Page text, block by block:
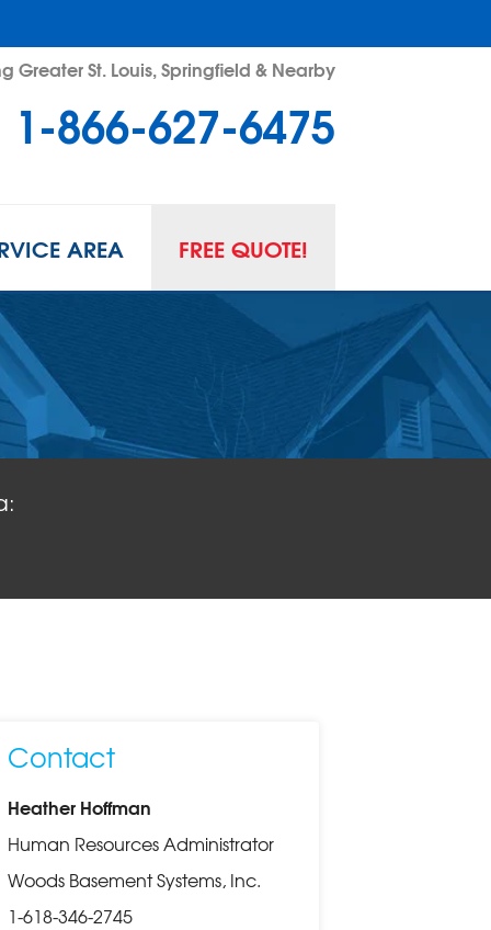
Greater St. Louis, Springfield & Nearby
1-866-627-6475
AREA FREE QUOTE!
Contact
Heather Hoffman
Human Resources Administrator
Woods Basement Systems, Inc.
1-618-346-2745